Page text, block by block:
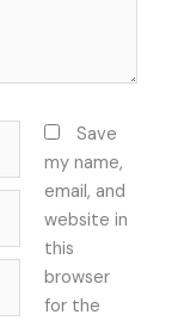
Save
my name,
email, and
website in
this
browser
for the